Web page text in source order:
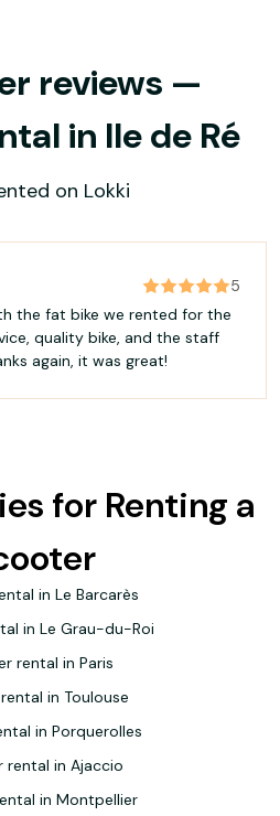
reviews —
in Ile de Ré
on Lokki
5
the fat bike we rented for the
quality bike, and the staff
again, it was great!
for Renting a
in Le Barcarès
in Le Grau-du-Roi
rental in Paris
in Toulouse
in Porquerolles
rental in Ajaccio
in Montpellier